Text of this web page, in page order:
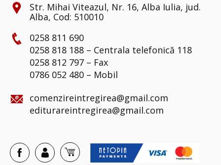
Str. Mihai Viteazul, Nr. 16, Alba Iulia, jud.
Alba, Cod: 510010
0258 811 690
0258 818 188 – Centrala telefonică 118
0258 812 797 – Fax
0786 052 480 – Mobil
comenzireintregirea@gmail.com
editurareintregirea@gmail.com